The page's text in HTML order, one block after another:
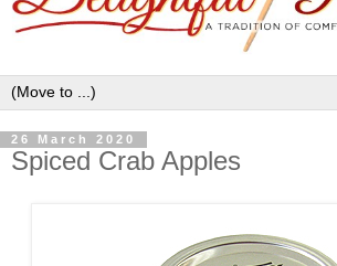
26 March 2020
Spiced Crab Apples